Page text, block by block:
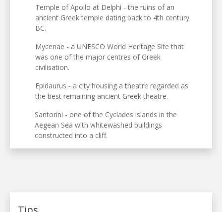
Temple of Apollo at Delphi - the ruins of an
ancient Greek temple dating back to 4th century
BC.
Mycenae - a UNESCO World Heritage Site that
was one of the major centres of Greek
civilisation.
Epidaurus - a city housing a theatre regarded as
the best remaining ancient Greek theatre.
Santorini - one of the Cyclades islands in the
Aegean Sea with whitewashed buildings
constructed into a cliff.